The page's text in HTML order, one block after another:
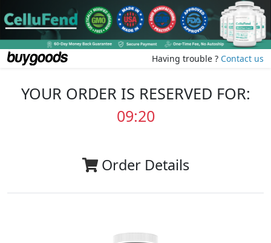
Having trouble ? Contact us
YOUR ORDER IS RESERVED FOR:
09:20
Order Details